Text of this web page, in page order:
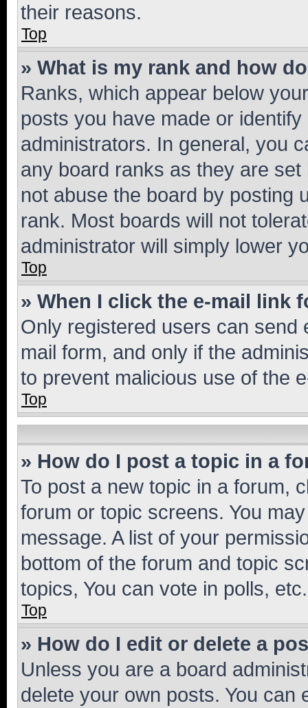
their reasons.
Top
» What is my rank and how
Ranks, which appear below
posts you have made or
administrators. In general, you
any board ranks as they are
not abuse the board by posting
rank. Most boards will not
administrator will simply lower
Top
» When I click the e-mail link
Only registered users can send
mail form, and only if the
to prevent malicious use of the
Top
» How do I post a topic in a
To post a new topic in a forum,
forum or topic screens. You
message. A list of your
bottom of the forum and topic
topics, You can vote in polls, etc.
Top
» How do I edit or delete a
Unless you are a board
delete your own posts. You can